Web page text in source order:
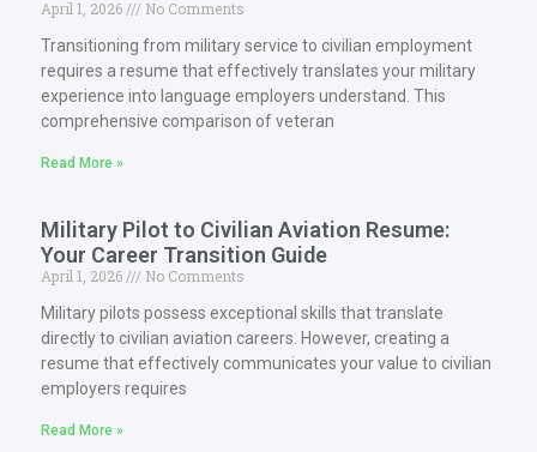
April 1, 2026
No Comments
Transitioning from military service to civilian employment
requires a resume that effectively translates your military
experience into language employers understand. This
comprehensive comparison of veteran
Read More »
Military Pilot to Civilian Aviation Resume:
Your Career Transition Guide
April 1, 2026
No Comments
Military pilots possess exceptional skills that translate
directly to civilian aviation careers. However, creating a
resume that effectively communicates your value to civilian
employers requires
Read More »